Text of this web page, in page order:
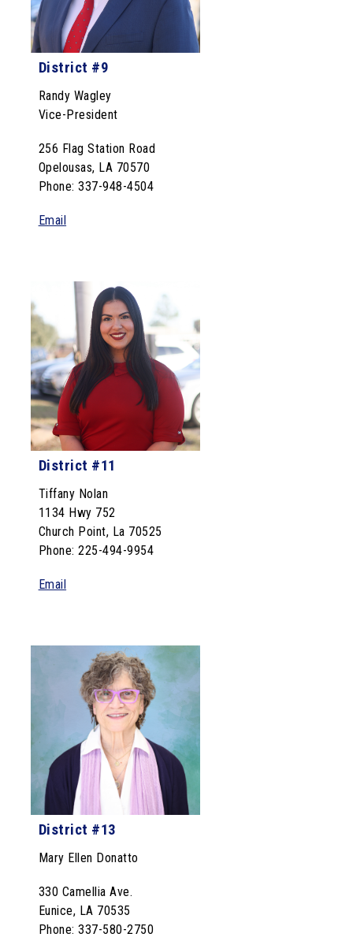
District #9
Randy Wagley
Vice-President
256 Flag Station Road
Opelousas, LA 70570
Phone: 337-948-4504
Email
District #11
Tiffany Nolan
1134 Hwy 752
Church Point, La 70525
Phone: 225-494-9954
Email
District #13
Mary Ellen Donatto
330 Camellia Ave.
Eunice, LA 70535
Phone: 337-580-2750